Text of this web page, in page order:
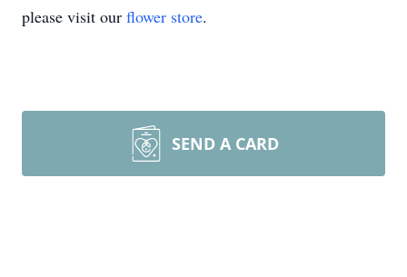
please visit our flower store.
SEND A CARD